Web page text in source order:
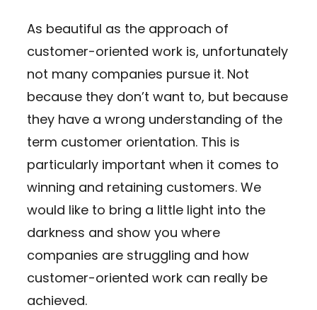
As beautiful as the approach of
customer-oriented work is, unfortunately
not many companies pursue it. Not
because they don’t want to, but because
they have a wrong understanding of the
term customer orientation. This is
particularly important when it comes to
winning and retaining customers. We
would like to bring a little light into the
darkness and show you where
companies are struggling and how
customer-oriented work can really be
achieved.